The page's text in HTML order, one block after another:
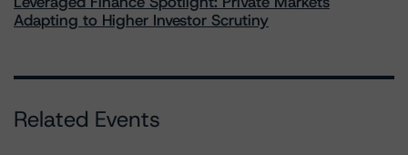
Adapting to Higher Investor Scrutiny
Related Events